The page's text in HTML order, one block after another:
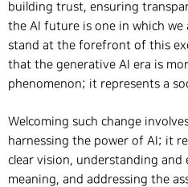
building trust, ensuring
the AI future is one in which
stand at the forefront of this
that the generative AI era is
phenomenon; it represents a
Welcoming such change
harnessing the power of AI; it
clear vision, understanding and
meaning, and addressing the